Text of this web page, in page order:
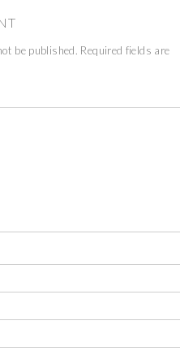
be published. Required fields are